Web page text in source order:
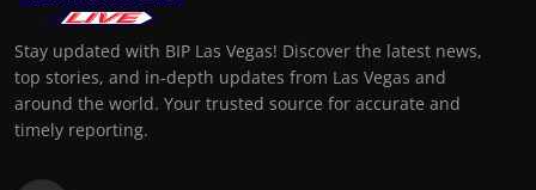
Stay updated with BIP Las Vegas! Discover the latest news,
top stories, and in-depth updates from Las Vegas and
around the world. Your trusted source for accurate and
timely reporting.